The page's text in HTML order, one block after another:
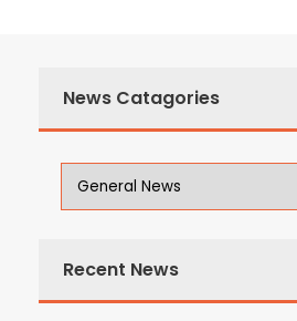
News Catagories
Recent News